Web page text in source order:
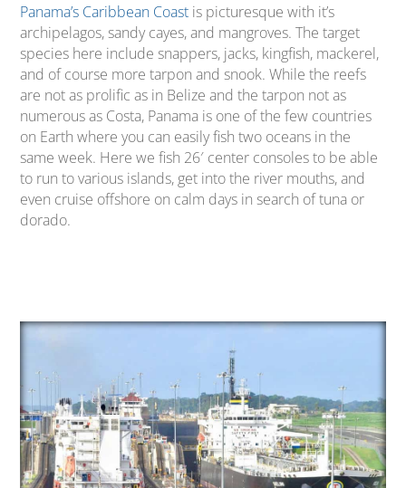
Panama’s Caribbean Coast is picturesque with it’s
archipelagos, sandy cayes, and mangroves. The target
species here include snappers, jacks, kingfish, mackerel,
and of course more tarpon and snook. While the reefs
are not as prolific as in Belize and the tarpon not as
numerous as Costa, Panama is one of the few countries
on Earth where you can easily fish two oceans in the
same week. Here we fish 26′ center consoles to be able
to run to various islands, get into the river mouths, and
even cruise offshore on calm days in search of tuna or
dorado.